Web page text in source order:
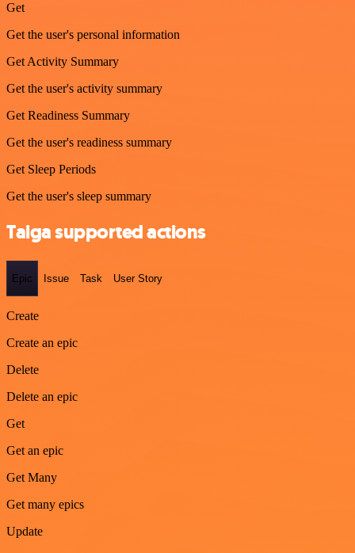
Get
Get the user's personal information
Get Activity Summary
Get the user's activity summary
Get Readiness Summary
Get the user's readiness summary
Get Sleep Periods
Get the user's sleep summary
Taiga supported actions
Epic Issue Task User Story
Create
Create an epic
Delete
Delete an epic
Get
Get an epic
Get Many
Get many epics
Update